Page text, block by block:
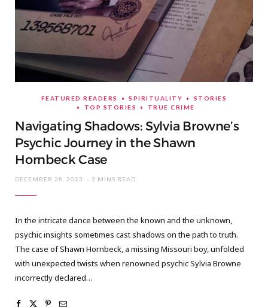
FEATURED READERS SPIRITUALITY
STORIES
TOP STORIES
TRUE CRIME
Navigating Shadows: Sylvia Browne’s
Psychic Journey in the Shawn
Hornbeck Case
DECEMBER 28, 2023 3 MINS READ
In the intricate dance between the known and the unknown,
psychic insights sometimes cast shadows on the path to truth.
The case of Shawn Hornbeck, a missing Missouri boy, unfolded
with unexpected twists when renowned psychic Sylvia Browne
incorrectly declared…